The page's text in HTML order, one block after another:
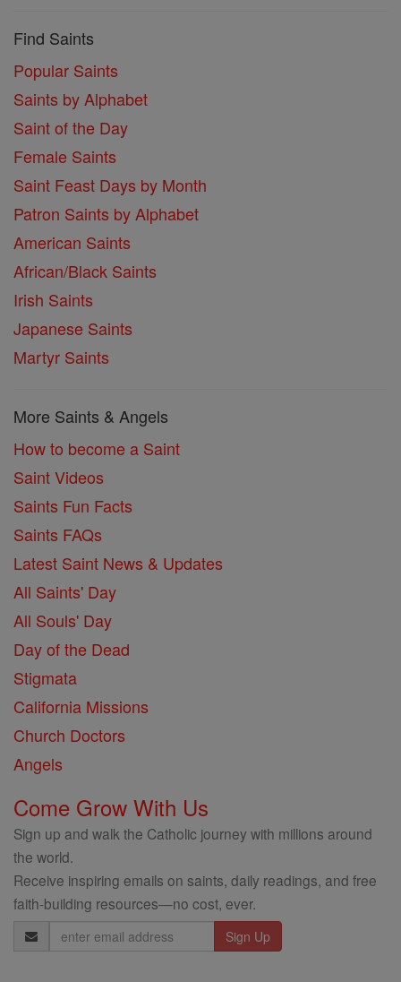
Find Saints
Popular Saints
Saints by Alphabet
Saint of the Day
Female Saints
Saint Feast Days by Month
Patron Saints by Alphabet
American Saints
African/Black Saints
Irish Saints
Japanese Saints
Martyr Saints
More Saints & Angels
How to become a Saint
Saint Videos
Saints Fun Facts
Saints FAQs
Latest Saint News & Updates
All Saints' Day
All Souls' Day
Day of the Dead
Stigmata
California Missions
Church Doctors
Angels
Come Grow With Us
Sign up and walk the Catholic journey with millions around
the world.
Receive inspiring emails on saints, daily readings, and free
faith-building resources—no cost, ever.
Email
Address